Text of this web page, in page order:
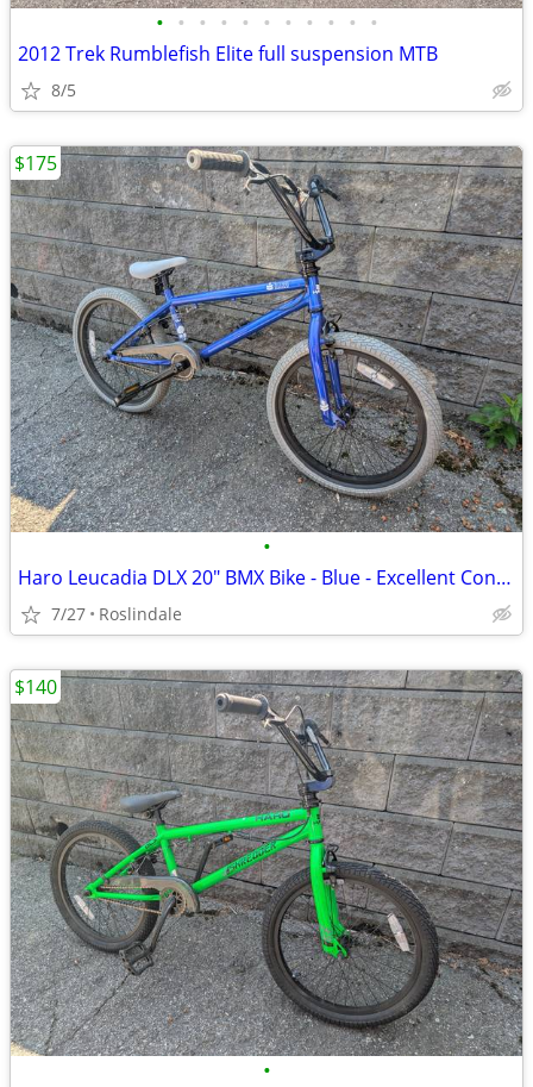
• • • • • • • • • • •
2012 Trek Rumblefish Elite full suspension MTB
8/5
•
Haro Leucadia DLX 20" BMX Bike - Blue - Excellent Condition
7/27 Roslindale
$175
•
$140